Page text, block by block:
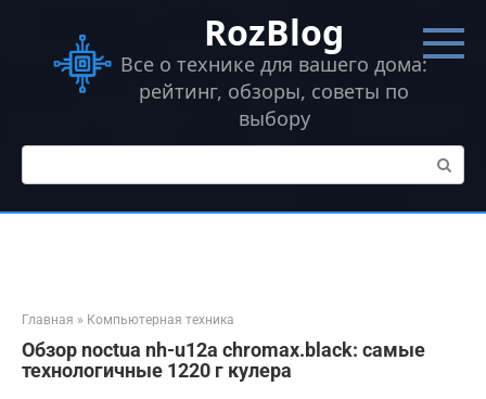
контенту
RozBlog
Все о технике для вашего дома:
рейтинг, обзоры, советы по
выбору
Поиск:
Главная » Компьютерная техника
Обзор noctua nh-u12a chromax.black: самые
технологичные 1220 г кулера